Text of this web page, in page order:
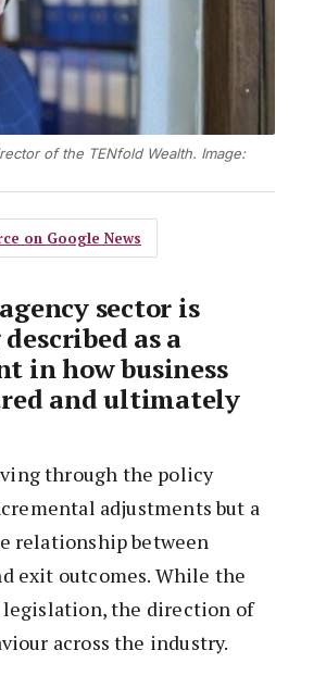
of the TENfold Wealth. Image:
on Google News
sector is
as a
in how business
and ultimately
through the policy
adjustments but a
relationship between
exit outcomes. While the
legislation, the direction of
across the industry.